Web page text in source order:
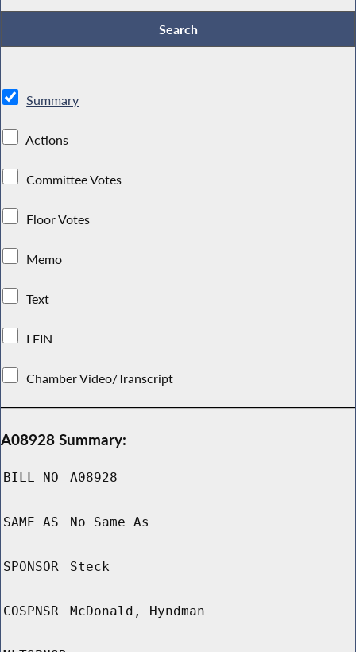
Summary
Actions
Committee Votes
Floor Votes
Memo
Text
LFIN
Chamber Video/Transcript
A08928 Summary:
BILL NO A08928
SAME AS No Same As
SPONSOR Steck
COSPNSR McDonald, Hyndman